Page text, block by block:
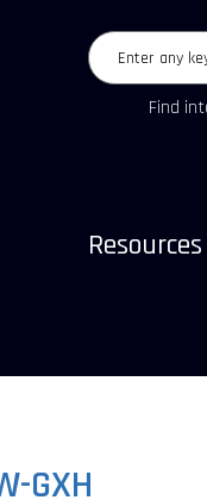
Find
Resources
GXH